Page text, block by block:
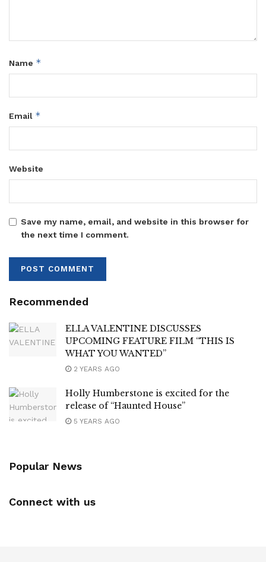
Name *
Email *
Website
Save my name, email, and website in this browser for
the next time I comment.
Recommended
ELLA VALENTINE DISCUSSES
UPCOMING FEATURE FILM “THIS IS
WHAT YOU WANTED”
2 YEARS AGO
Holly Humberstone is excited for the
release of “Haunted House”
5 YEARS AGO
Popular News
Connect with us